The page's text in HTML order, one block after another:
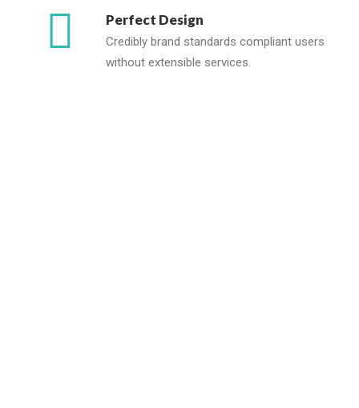
Perfect Design
Credibly brand standards compliant users
without extensible services.